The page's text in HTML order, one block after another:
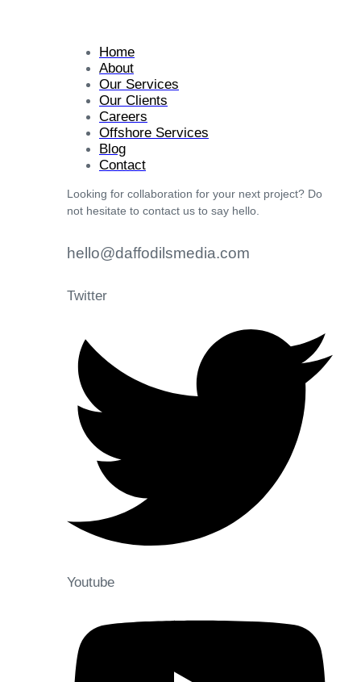
Home
About
Our Services
Our Clients
Careers
Offshore Services
Blog
Contact
Looking for collaboration for your next project? Do
not hesitate to contact us to say hello.
hello@daffodilsmedia.com
Twitter
Youtube